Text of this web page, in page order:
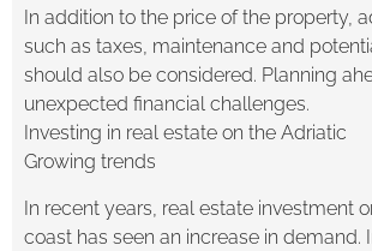
In addition to the price of the property,
such as taxes, maintenance and
should also be considered. Planning
unexpected financial challenges.
Investing in real estate on the Adriatic
Growing trends
In recent years, real estate investment
coast has seen an increase in demand.